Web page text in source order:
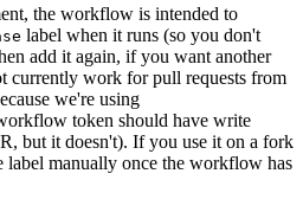
the workflow is intended to
label when it runs (so you don't
add it again, if you want another
currently work for pull requests from
we're using
token should have write
but it doesn't). If you use it on a fork
label manually once the workflow has